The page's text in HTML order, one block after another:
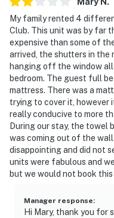
My family rented 4
Club. This unit was by far
expensive than some of
arrived, the shutters in the
hanging off the window
bedroom. The guest full
mattress. There was a
trying to cover it, however
really conducive to more
During our stay, the towel
was coming out of the
disappointing and did not
units were fabulous and
but we would not book
Manager response:
Hi Mary, thank you for